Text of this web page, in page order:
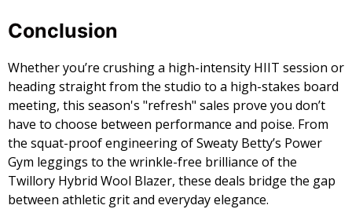
​Conclusion
Whether you’re crushing a high-intensity HIIT session or
heading straight from the studio to a high-stakes board
meeting, this season's "refresh" sales prove you don’t
have to choose between performance and poise. From
the squat-proof engineering of Sweaty Betty’s Power
Gym leggings to the wrinkle-free brilliance of the
Twillory Hybrid Wool Blazer, these deals bridge the gap
between athletic grit and everyday elegance.